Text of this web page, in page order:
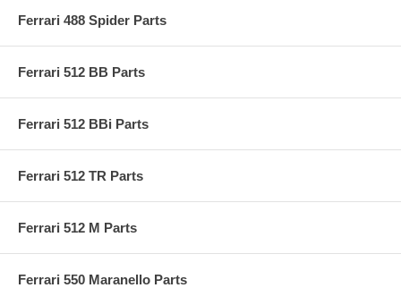
Ferrari 488 Spider Parts
Ferrari 512 BB Parts
Ferrari 512 BBi Parts
Ferrari 512 TR Parts
Ferrari 512 M Parts
Ferrari 550 Maranello Parts